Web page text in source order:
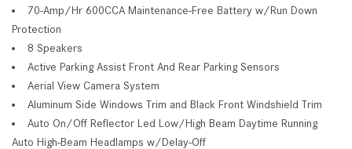
70-Amp/Hr 600CCA Maintenance-Free Battery w/Run Down
Protection
8 Speakers
Active Parking Assist Front And Rear Parking Sensors
Aerial View Camera System
Aluminum Side Windows Trim and Black Front Windshield Trim
Auto On/Off Reflector Led Low/High Beam Daytime Running
Auto High-Beam Headlamps w/Delay-Off